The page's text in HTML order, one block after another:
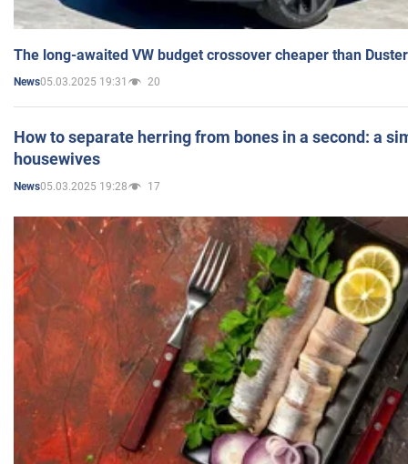
The long-awaited VW budget crossover cheaper than
News05.03.2025 19:31 20
How to separate herring from bones in a second: a
housewives
News05.03.2025 19:28 17